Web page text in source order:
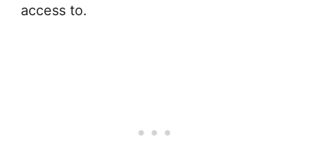
access to.